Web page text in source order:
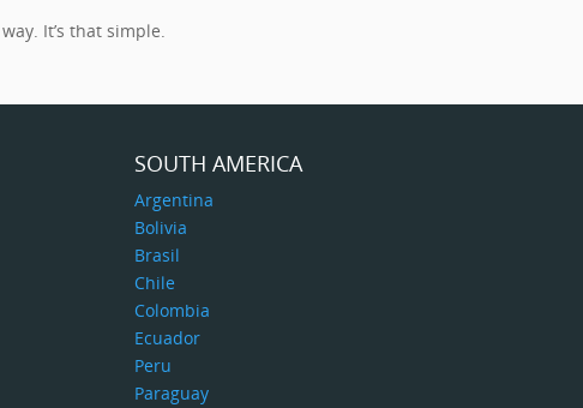
It’s that simple.
SOUTH AMERICA
Argentina
Bolivia
Brasil
Chile
Colombia
Ecuador
Peru
Paraguay